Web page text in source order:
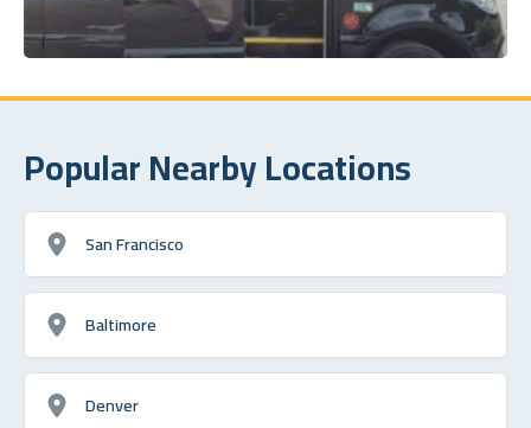
Popular Nearby Locations
San Francisco
Baltimore
Denver